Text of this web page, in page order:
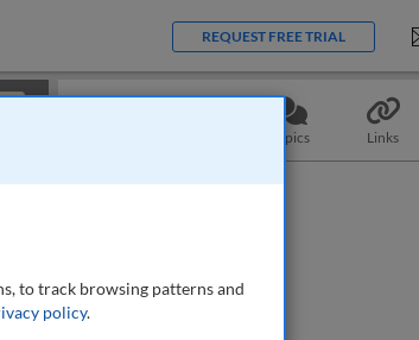
REQUEST FREE TRIAL
Topics Links
to track browsing patterns and
policy.